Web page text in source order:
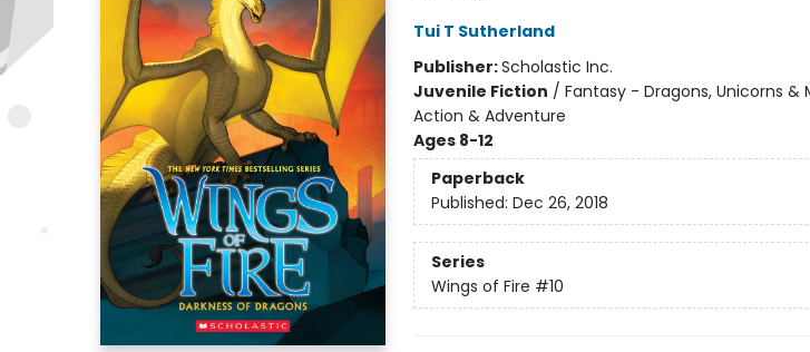
Tui T Sutherland
Publisher:Scholastic Inc.
Juvenile Fiction / Fantasy - Dragons, Unicorns
Action & Adventure
Ages 8-12
Paperback
Published: Dec 26, 2018
Series
Wings of Fire #10